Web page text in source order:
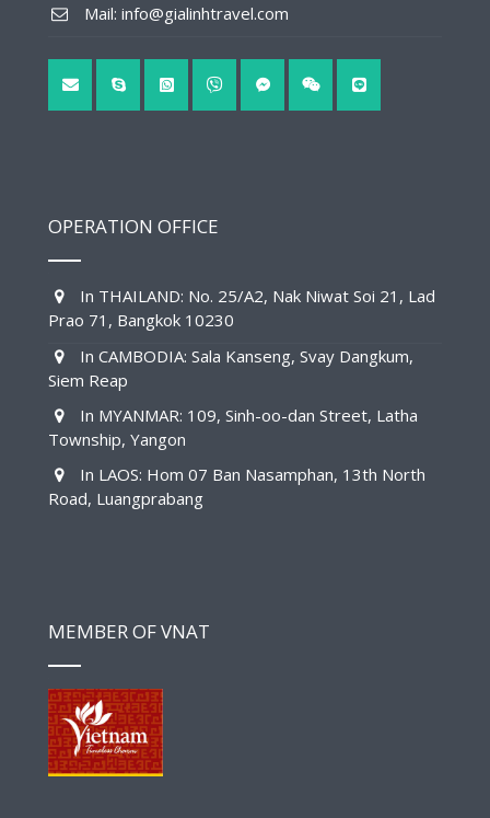
Mail: info@gialinhtravel.com
OPERATION OFFICE
In THAILAND: No. 25/A2, Nak Niwat Soi 21, Lad
Prao 71, Bangkok 10230
In CAMBODIA: Sala Kanseng, Svay Dangkum,
Siem Reap
In MYANMAR: 109, Sinh-oo-dan Street, Latha
Township, Yangon
In LAOS: Hom 07 Ban Nasamphan, 13th North
Road, Luangprabang
MEMBER OF VNAT